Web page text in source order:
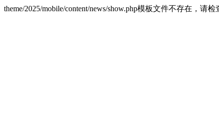
theme/2025/mobile/content/news/show.php模板文件不存在，请检